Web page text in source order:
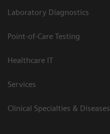
Laboratory Diagnostics
Point-of-Care Testing
Healthcare IT
Services
Clinical Specialties & Diseases